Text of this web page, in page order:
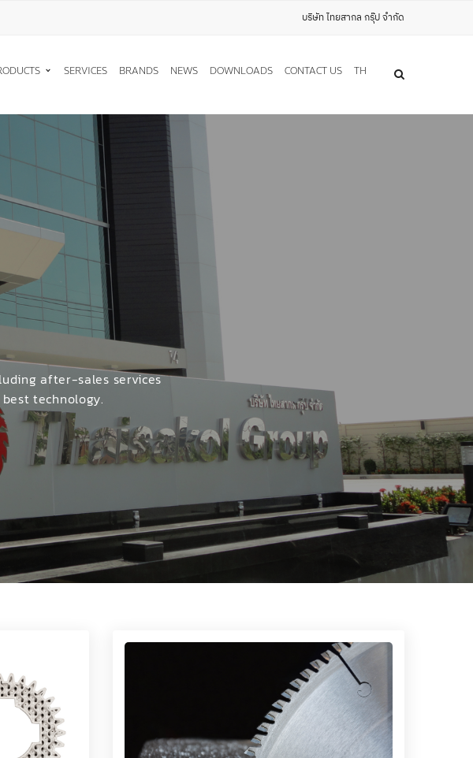
บริษัท ไทยสากล กรุ๊ป จำกัด
SERVICES BRANDS NEWS DOWNLOADS CONTACT US TH
after-sales services
technology.